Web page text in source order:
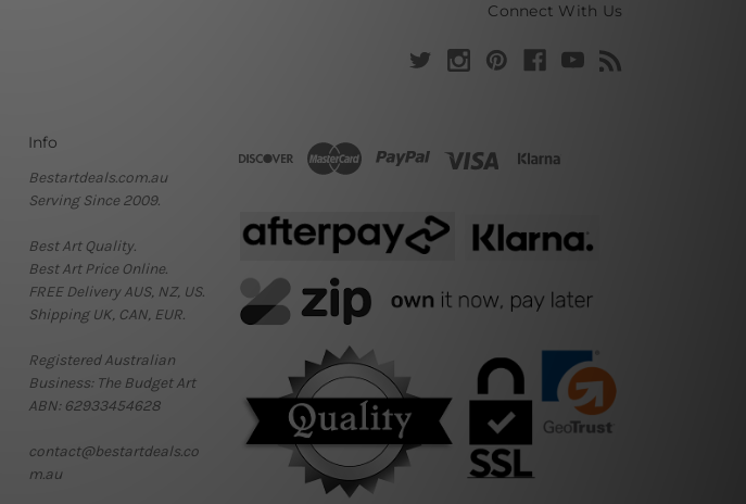
Connect With Us
Info
Bestartdeals.com.au
Serving Since 2009.
Best Art Quality.
Best Art Price Online.
FREE Delivery AUS, NZ, US.
Shipping UK, CAN, EUR.
Registered Australian
Business: The Budget Art
ABN: 62933454628
contact@bestartdeals.co
m.au